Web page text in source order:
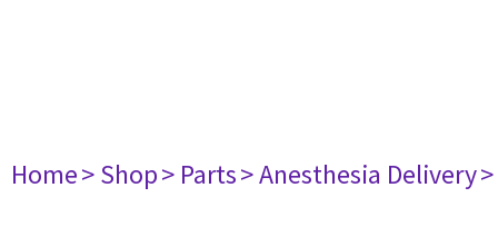
Home> Shop> Parts> Anesthesia Delivery